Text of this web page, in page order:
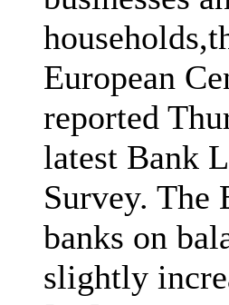
European
reported
latest Bank
Survey. The
banks on
slightly